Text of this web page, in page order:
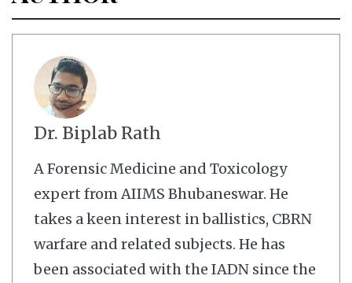
Dr. Biplab Rath
A Forensic Medicine and Toxicology
expert from AIIMS Bhubaneswar. He
takes a keen interest in ballistics, CBRN
warfare and related subjects. He has
been associated with the IADN since the